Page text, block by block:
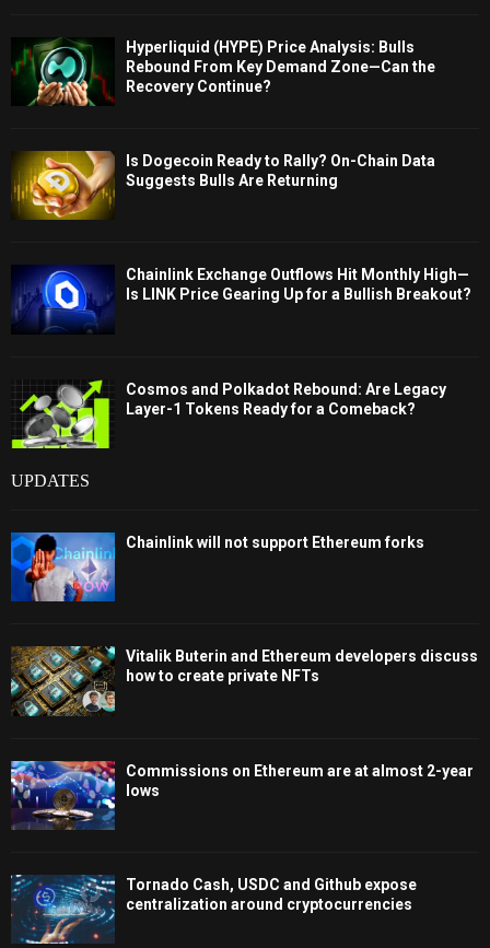
Hyperliquid (HYPE) Price Analysis: Bulls
Rebound From Key Demand Zone—Can the
Recovery Continue?
Is Dogecoin Ready to Rally? On-Chain Data
Suggests Bulls Are Returning
Chainlink Exchange Outflows Hit Monthly High—
Is LINK Price Gearing Up for a Bullish Breakout?
Cosmos and Polkadot Rebound: Are Legacy
Layer-1 Tokens Ready for a Comeback?
UPDATES
Chainlink will not support Ethereum forks
Vitalik Buterin and Ethereum developers discuss
how to create private NFTs
Commissions on Ethereum are at almost 2-year
lows
Tornado Cash, USDC and Github expose
centralization around cryptocurrencies